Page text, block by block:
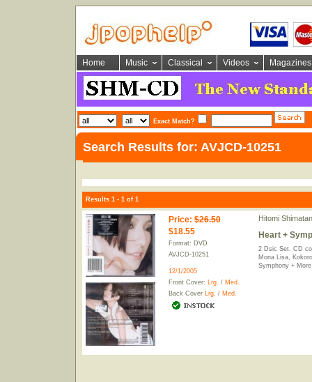
Home Music Classical Videos Magazines
Exact Match?
Search Results for: AVJCD-10251
Results 1 - 1 of 1
Price: $26.50
$18.55
Format: DVD
AVJCD-10251
12/1/2005
Front Cover: Lrg. / Med.
Back Cover Lrg. / Med.
Hitomi
Heart +
2 Dsic Set. CD
Mona Lisa,
Symphony + More